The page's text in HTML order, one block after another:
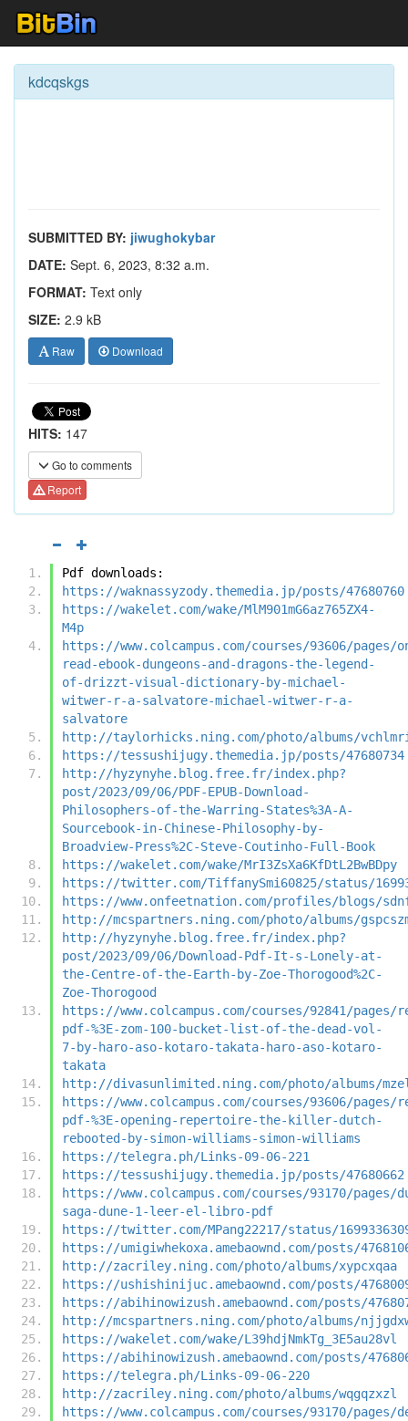
kdcqskgs
SUBMITTED BY: jiwughokybar
DATE: Sept. 6, 2023, 8:32 a.m.
FORMAT: Text only
SIZE: 2.9 kB
Raw Download
HITS: 147
Go to comments
Report
Pdf downloads:
https://waknassyzody.themedia.jp/posts/47680760
https://wakelet.com/wake/MlM901mG6az765ZX4-
M4p
https://www.colcampus.com/courses/93606/pages/
read-ebook-dungeons-and-dragons-the-legend-
of-drizzt-visual-dictionary-by-michael-
witwer-r-a-salvatore-michael-witwer-r-a-
salvatore
http://taylorhicks.ning.com/photo/albums/
https://tessushijugy.themedia.jp/posts/47680734
http://hyzynyhe.blog.free.fr/index.php?
post/2023/09/06/PDF-EPUB-Download-
Philosophers-of-the-Warring-States%3A-A-
Sourcebook-in-Chinese-Philosophy-by-
Broadview-Press%2C-Steve-Coutinho-Full-Book
https://wakelet.com/wake/MrI3ZsXa6KfDtL2BwBDpy
https://twitter.com/TiffanySmi60825/status/
https://www.onfeetnation.com/profiles/blogs/
http://mcspartners.ning.com/photo/albums/
http://hyzynyhe.blog.free.fr/index.php?
post/2023/09/06/Download-Pdf-It-s-Lonely-at-
the-Centre-of-the-Earth-by-Zoe-Thorogood%2C-
Zoe-Thorogood
https://www.colcampus.com/courses/92841/pages/
pdf-%3E-zom-100-bucket-list-of-the-dead-vol-
7-by-haro-aso-kotaro-takata-haro-aso-kotaro-
takata
http://divasunlimited.ning.com/photo/albums/
https://www.colcampus.com/courses/93606/pages/
pdf-%3E-opening-repertoire-the-killer-dutch-
rebooted-by-simon-williams-simon-williams
https://telegra.ph/Links-09-06-221
https://tessushijugy.themedia.jp/posts/47680662
https://www.colcampus.com/courses/93170/pages/
saga-dune-1-leer-el-libro-pdf
https://twitter.com/MPang22217/status/
https://umigiwhekoxa.amebaownd.com/posts/
http://zacriley.ning.com/photo/albums/xypcxqaa
https://ushishinijuc.amebaownd.com/posts/
https://abihinowizush.amebaownd.com/posts/
http://mcspartners.ning.com/photo/albums/
https://wakelet.com/wake/L39hdjNmkTg_3E5au28vl
https://abihinowizush.amebaownd.com/posts/
https://telegra.ph/Links-09-06-220
http://zacriley.ning.com/photo/albums/wqgqzxzl
https://www.colcampus.com/courses/93170/pages/